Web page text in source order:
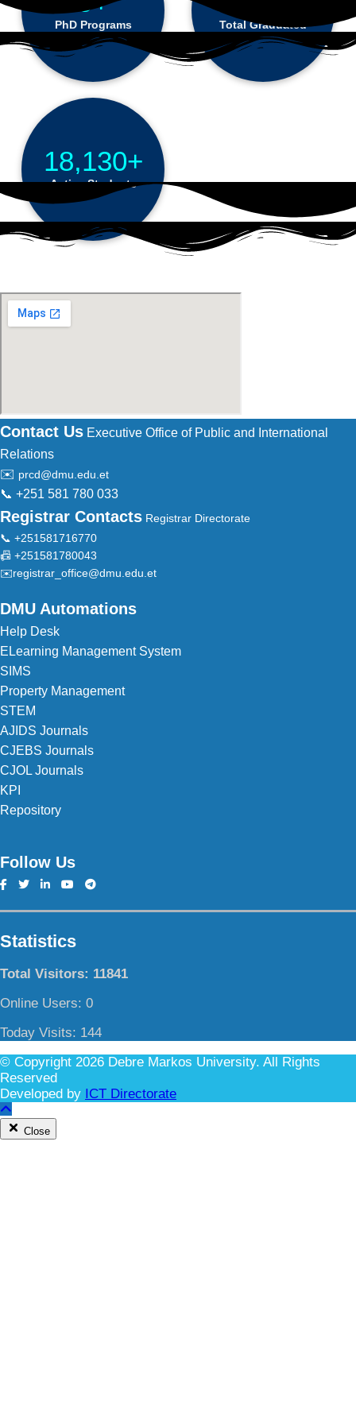
PhD Programs Total Graduated
18,130+
Active Students
Contact Us Executive Office of Public and International
Relations
✉️ prcd@dmu.edu.et
📞 +251 581 780 033
Registrar Contacts Registrar Directorate
📞 +251581716770
📠 +251581780043
✉️registrar_office@dmu.edu.et
DMU Automations
Help Desk
ELearning Management System
SIMS
Property Management
STEM
AJIDS Journals
CJEBS Journals
CJOL Journals
KPI
Repository
Follow Us
Statistics
Total Visitors: 11841
Online Users: 0
Today Visits: 144
© Copyright 2026 Debre Markos University. All Rights
Reserved
Developed by ICT Directorate
Close